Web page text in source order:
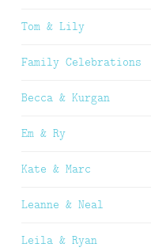
Tom & Lily
Family Celebrations
Becca & Kurgan
Em & Ry
Kate & Marc
Leanne & Neal
Leila & Ryan